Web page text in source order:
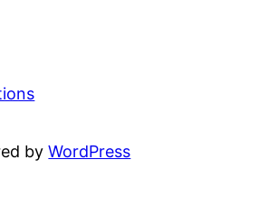
byWordPress